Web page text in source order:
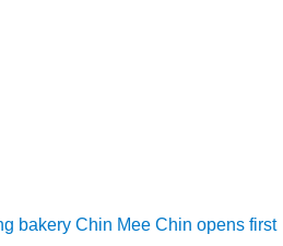
bakery Chin Mee Chin opens first